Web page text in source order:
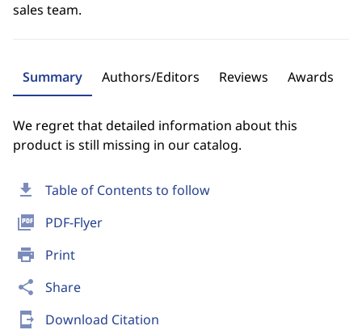
download Table of Contents to follow
picture_as_pdf PDF-Flyer
print Print
share Share
send_to_mobile Download Citation
sales team.
Summary Authors/Editors Reviews Awards
We regret that detailed information about this
product is still missing in our catalog.